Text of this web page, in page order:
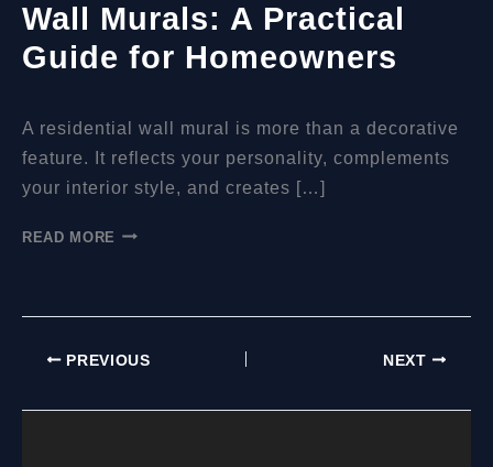
Wall Murals: A Practical
Guide for Homeowners
A residential wall mural is more than a decorative
feature. It reflects your personality, complements
your interior style, and creates […]
READ MORE WHERE
A
GUIDE
PREVIOUS NEXT